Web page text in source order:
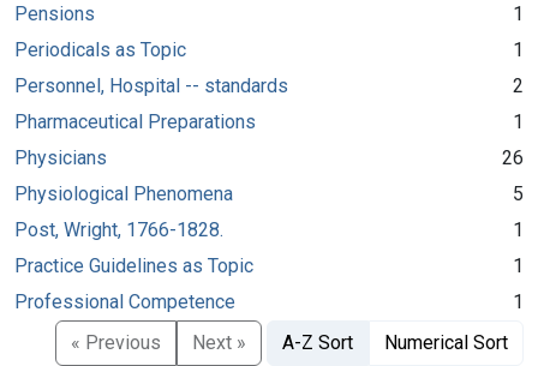
Pensions
1
Periodicals as Topic
1
Personnel, Hospital -- standards
2
Pharmaceutical Preparations
1
Physicians
26
Physiological Phenomena
5
Post, Wright, 1766-1828.
1
Practice Guidelines as Topic
1
Professional Competence
1
« Previous
Next » A-Z Sort Numerical Sort